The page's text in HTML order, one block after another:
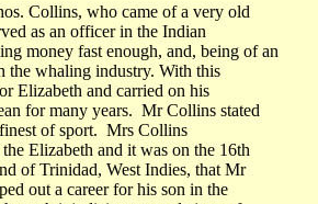
Collins, who came of a very old
as an officer in the Indian
money fast enough, and, being of an
the whaling industry. With this
Elizabeth and carried on his
for many years. Mr Collins stated
of sport. Mrs Collins
Elizabeth and it was on the 16th
of Trinidad, West Indies, that Mr
out a career for his son in the